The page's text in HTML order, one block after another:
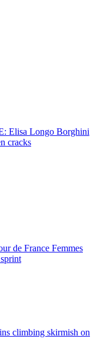
Elisa Longo Borghini
cracks
de France Femmes
climbing skirmish on